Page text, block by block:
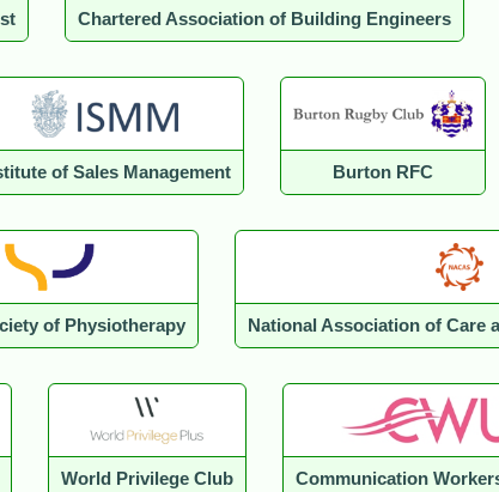
Chartered Association of Building Engineers
of Sales Management Burton RFC
of Physiotherapy National Association of Care
World Privilege Club Communication